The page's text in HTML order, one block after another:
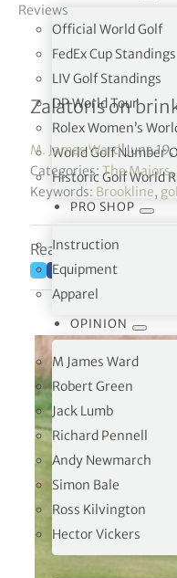
Official World Golf
FedEx Cup Standings
LIV Golf Standings
DP World Tour
Rolex Women’s
World Golf Number
Historic Golf World
PRO SHOP
Instruction
Equipment
Apparel
OPINION
M James Ward
Robert Green
Jack Lumb
Richard Pennell
Andy Newmarch
Simon Bale
Ross Kilvington
Hector Vickers
Reviews
A Will to
Zalatoris on
M. James Ward|June
Categories: The Majors,
Keywords: Brookline,
Reading time: 8